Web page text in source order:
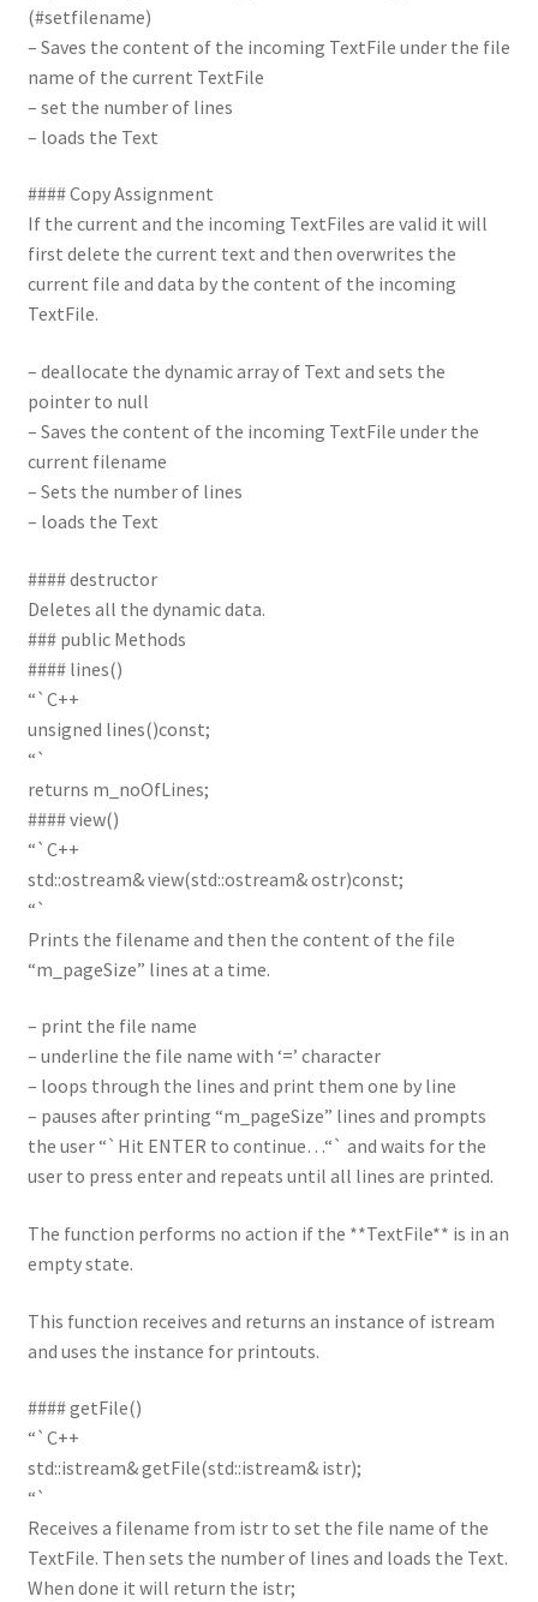
(#setfilename)
– Saves the content of the incoming TextFile under the file
name of the current TextFile
– set the number of lines
– loads the Text
#### Copy Assignment
If the current and the incoming TextFiles are valid it will
first delete the current text and then overwrites the
current file and data by the content of the incoming
TextFile.
– deallocate the dynamic array of Text and sets the
pointer to null
– Saves the content of the incoming TextFile under the
current filename
– Sets the number of lines
– loads the Text
#### destructor
Deletes all the dynamic data.
### public Methods
#### lines()
“`C++
unsigned lines()const;
“`
returns m_noOfLines;
#### view()
“`C++
std::ostream& view(std::ostream& ostr)const;
“`
Prints the filename and then the content of the file
“m_pageSize” lines at a time.
– print the file name
– underline the file name with ‘=’ character
– loops through the lines and print them one by line
– pauses after printing “m_pageSize” lines and prompts
the user “`Hit ENTER to continue…“` and waits for the
user to press enter and repeats until all lines are printed.
The function performs no action if the **TextFile** is in an
empty state.
This function receives and returns an instance of istream
and uses the instance for printouts.
#### getFile()
“`C++
std::istream& getFile(std::istream& istr);
“`
Receives a filename from istr to set the file name of the
TextFile. Then sets the number of lines and loads the Text.
When done it will return the istr;